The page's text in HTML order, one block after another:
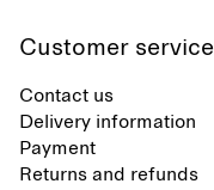
Customer service
Contact us
Delivery information
Payment
Returns and refunds